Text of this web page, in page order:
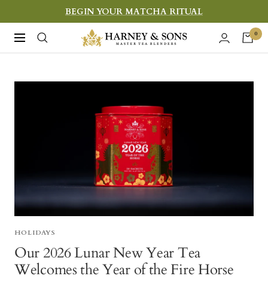
to
content
BEGIN YOUR MATCHA RITUAL
Navigation
Harney
&
Fine
0
HOLIDAYS
Our 2026 Lunar New Year Tea
Welcomes the Year of the Fire Horse